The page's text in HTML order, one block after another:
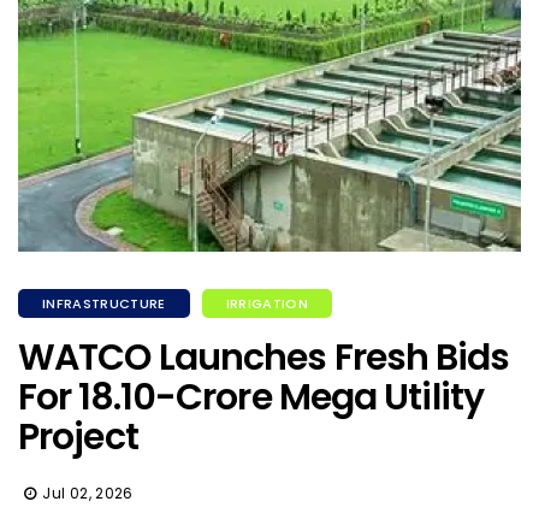
INFRASTRUCTURE IRRIGATION
WATCO Launches Fresh Bids
For ₹18.10-Crore Mega Utility
Project
Jul 02, 2026